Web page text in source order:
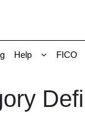
Help FICO